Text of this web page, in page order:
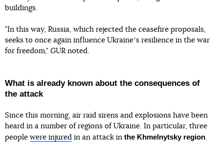
buildings.
"In this way, Russia, which rejected the ceasefire proposals,
seeks to once again influence Ukraineʼs resilience in the war
for freedom," GUR noted.
What is already known about the consequences of
the attack
Since this morning, air raid sirens and explosions have been
heard in a number of regions of Ukraine. In particular, three
people were injured in an attack in the Khmelnytsky region.